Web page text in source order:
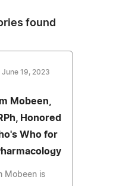
found
June 19, 2023
Mobeen,
Honored
Who for
Mobeen is